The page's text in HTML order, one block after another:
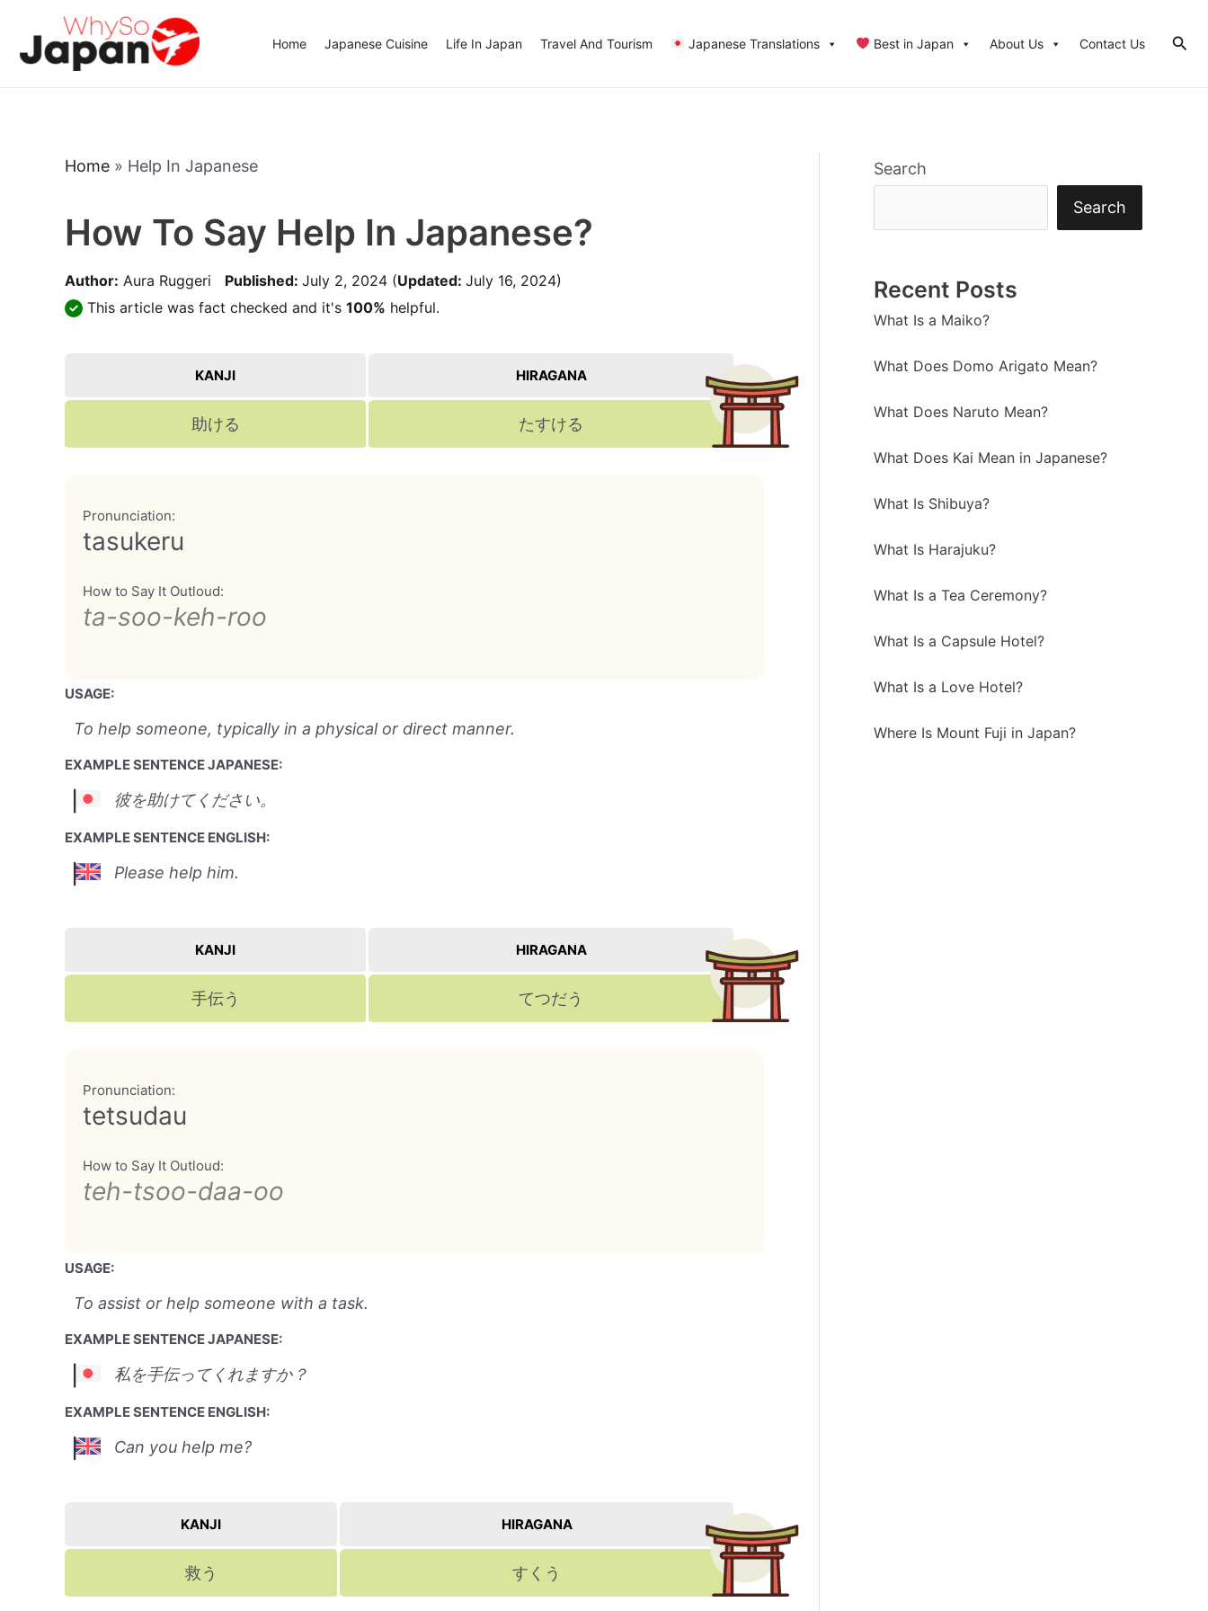
content
Home Japanese Cuisine Life In Japan Travel And Tourism Japanese Translations Best in Japan About Us Contact Us
Home » Help In Japanese
How To Say Help In Japanese?
Author: Aura Ruggeri Published: July 2, 2024 (Updated: July 16, 2024)
This article was fact checked and it's 100% helpful.
KANJI HIRAGANA
助ける たすける
Pronunciation:
tasukeru
How to Say It Outloud:
ta-soo-keh-roo
USAGE:
To help someone, typically in a physical or direct manner.
EXAMPLE SENTENCE JAPANESE:
彼を助けてください。
EXAMPLE SENTENCE ENGLISH:
Please help him.
KANJI HIRAGANA
手伝う てつだう
Pronunciation:
tetsudau
How to Say It Outloud:
teh-tsoo-daa-oo
USAGE:
To assist or help someone with a task.
EXAMPLE SENTENCE JAPANESE:
私を手伝ってくれますか？
EXAMPLE SENTENCE ENGLISH:
Can you help me?
KANJI HIRAGANA
救う すくう
Search
Search
Recent Posts
What Is a Maiko?
What Does Domo Arigato Mean?
What Does Naruto Mean?
What Does Kai Mean in Japanese?
What Is Shibuya?
What Is Harajuku?
What Is a Tea Ceremony?
What Is a Capsule Hotel?
What Is a Love Hotel?
Where Is Mount Fuji in Japan?